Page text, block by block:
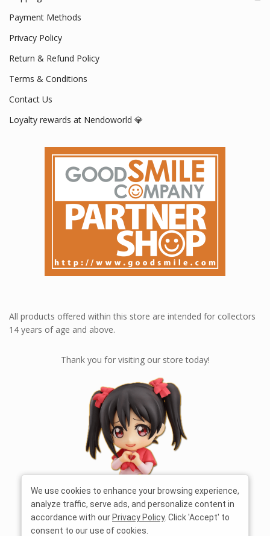
Payment Methods
Privacy Policy
Return & Refund Policy
Terms & Conditions
Contact Us
Loyalty rewards at Nendoworld 💎
All products offered within this store are intended for collectors
14 years of age and above.
Thank you for visiting our store today!
We use cookies to enhance your browsing experience,
analyze traffic, serve ads, and personalize content in
accordance with our Privacy Policy. Click 'Accept' to
consent to our use of cookies.